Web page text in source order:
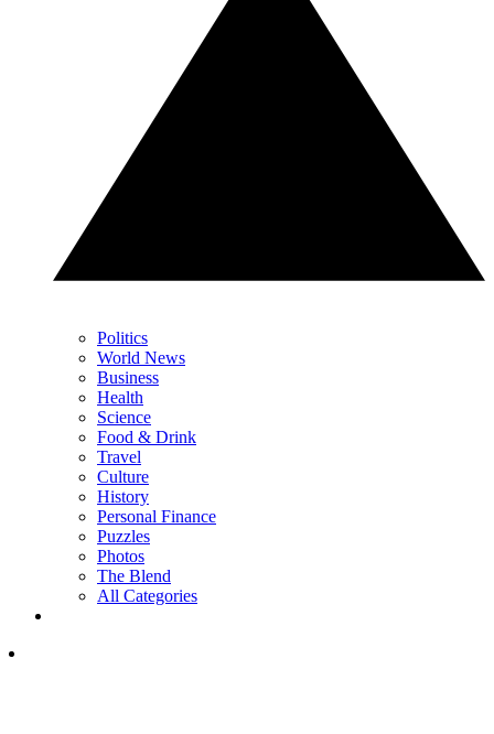
Politics
World News
Business
Health
Science
Food & Drink
Travel
Culture
History
Personal Finance
Puzzles
Photos
The Blend
All Categories